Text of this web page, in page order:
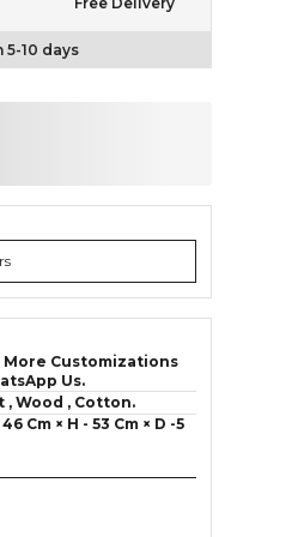
5-10 days
More Customizations
Us.
, Wood , Cotton.
Cm × H - 53 Cm × D -5